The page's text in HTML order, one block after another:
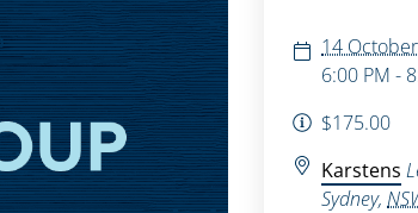
14
6:00 PM -
$175.00
Karstens
Sydney,